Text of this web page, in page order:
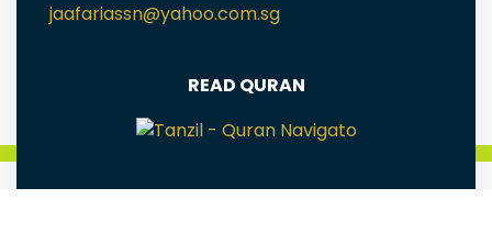
jaafariassn@yahoo.com.sg
READ QURAN